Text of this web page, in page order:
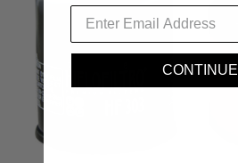
CONTINUE